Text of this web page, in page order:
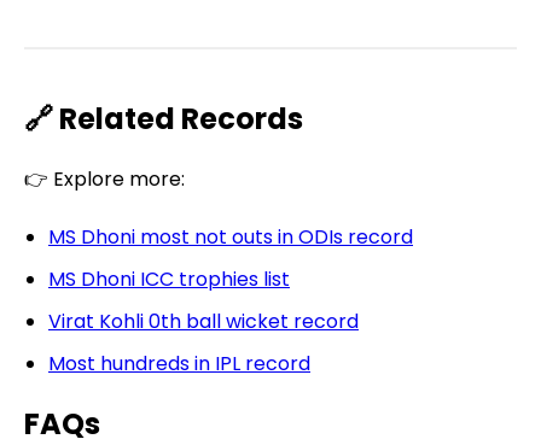
🔗 Related Records
👉 Explore more:
MS Dhoni most not outs in ODIs record
MS Dhoni ICC trophies list
Virat Kohli 0th ball wicket record
Most hundreds in IPL record
FAQs